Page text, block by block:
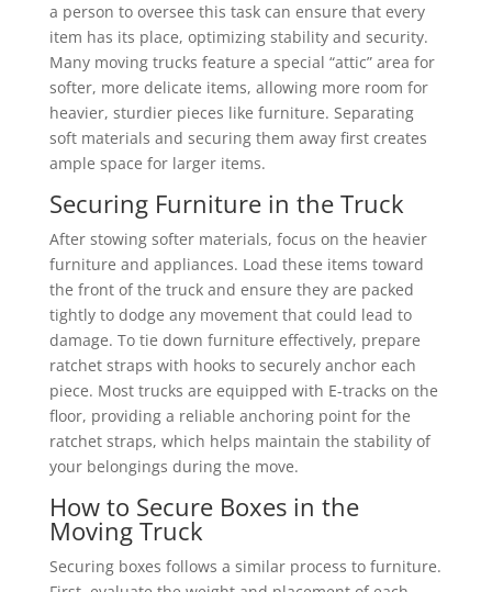
a person to oversee this task can ensure that every
item has its place, optimizing stability and security.
Many moving trucks feature a special “attic” area for
softer, more delicate items, allowing more room for
heavier, sturdier pieces like furniture. Separating
soft materials and securing them away first creates
ample space for larger items.
Securing Furniture in the Truck
After stowing softer materials, focus on the heavier
furniture and appliances. Load these items toward
the front of the truck and ensure they are packed
tightly to dodge any movement that could lead to
damage. To tie down furniture effectively, prepare
ratchet straps with hooks to securely anchor each
piece. Most trucks are equipped with E-tracks on the
floor, providing a reliable anchoring point for the
ratchet straps, which helps maintain the stability of
your belongings during the move.
How to Secure Boxes in the
Moving Truck
Securing boxes follows a similar process to furniture.